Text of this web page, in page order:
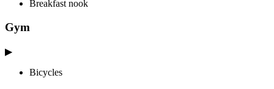
Breakfast nook
Gym
▶
Bicycles